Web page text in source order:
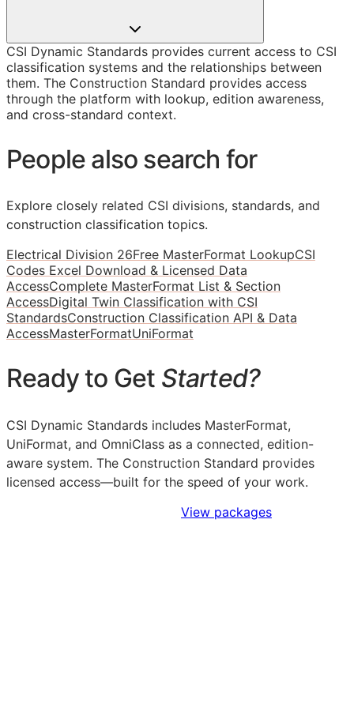
CSI Dynamic Standards provides current access to CSI
classification systems and the relationships between
them. The Construction Standard provides access
through the platform with lookup, edition awareness,
and cross-standard context.
People also search for
Explore closely related CSI divisions, standards, and
construction classification topics.
Electrical Division 26Free MasterFormat LookupCSI
Codes Excel Download & Licensed Data
AccessComplete MasterFormat List & Section
AccessDigital Twin Classification with CSI
StandardsConstruction Classification API & Data
AccessMasterFormatUniFormat
Ready to Get Started?
CSI Dynamic Standards includes MasterFormat,
UniFormat, and OmniClass as a connected, edition-
aware system. The Construction Standard provides
licensed access—built for the speed of your work.
View packages